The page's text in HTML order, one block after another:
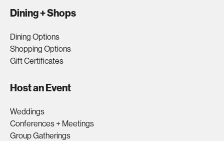
Dining + Shops
Dining Options
Shopping Options
Gift Certificates
Host an Event
Weddings
Conferences + Meetings
Group Gatherings